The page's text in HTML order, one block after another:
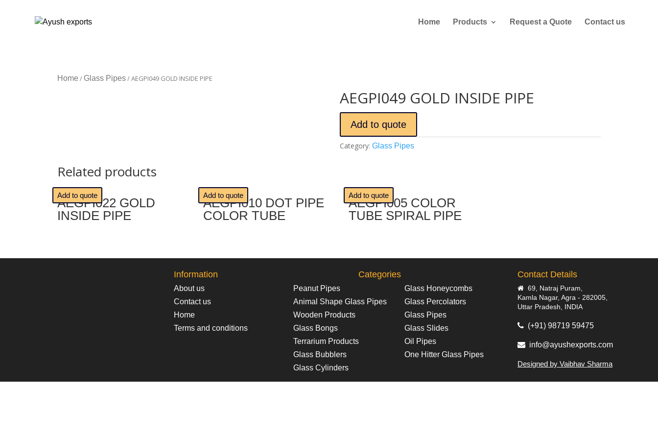
Home Products Request a Quote Contact us
Home / Glass Pipes/ AEGPI049 GOLD INSIDE PIPE
AEGPI049 GOLD INSIDE PIPE
Add to quote
Category:Glass Pipes
Related products
AEGPI022 GOLD
INSIDE PIPE
Add to quote
🔍
AEGPI010 DOT PIPE
COLOR TUBE
Add to quote
🔍
AEGPI005 COLOR
TUBE SPIRAL PIPE
Add to quote
🔍
Information
About us
Contact us
Home
Terms and conditions
Categories
Peanut Pipes
Animal Shape Glass Pipes
Wooden Products
Glass Bongs
Terrarium Products
Glass Bubblers
Glass Cylinders
Glass Honeycombs
Glass Percolators
Glass Pipes
Glass Slides
Oil Pipes
One Hitter Glass Pipes
Contact Details
69, Natraj Puram,
Kamla Nagar, Agra - 282005,
Uttar Pradesh, INDIA
(+91) 98719 59475
info@ayushexports.com
Designed by Vaibhav Sharma